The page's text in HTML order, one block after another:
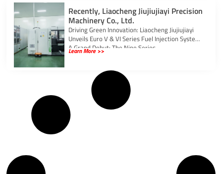
Recently, Liaocheng Jiujiujiayi Precision
Machinery Co., Ltd.
Driving Green Innovation: Liaocheng Jiujiujiayi
Unveils Euro V & VI Series Fuel Injection Systems
A Grand Debut: The Nine Series
Learn More >>